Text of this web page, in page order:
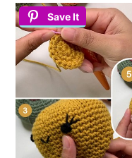
Save It